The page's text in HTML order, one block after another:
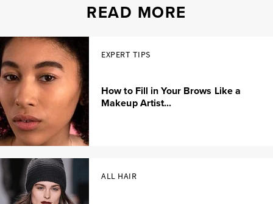
READ MORE
EXPERT TIPS
How to Fill in Your Brows Like a
Makeup Artist...
ALL HAIR